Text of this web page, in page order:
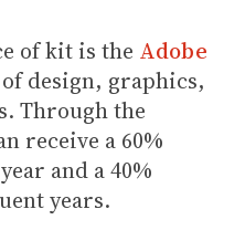
of kit is the Adobe
design, graphics,
Through the
receive a 60%
and a 40%
years.